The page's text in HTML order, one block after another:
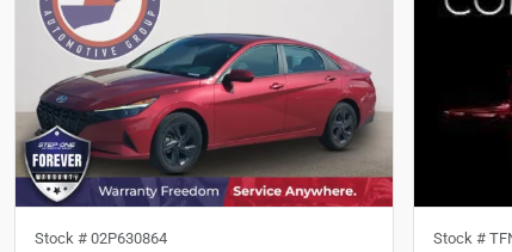
Stock # 02P630864 Stock #